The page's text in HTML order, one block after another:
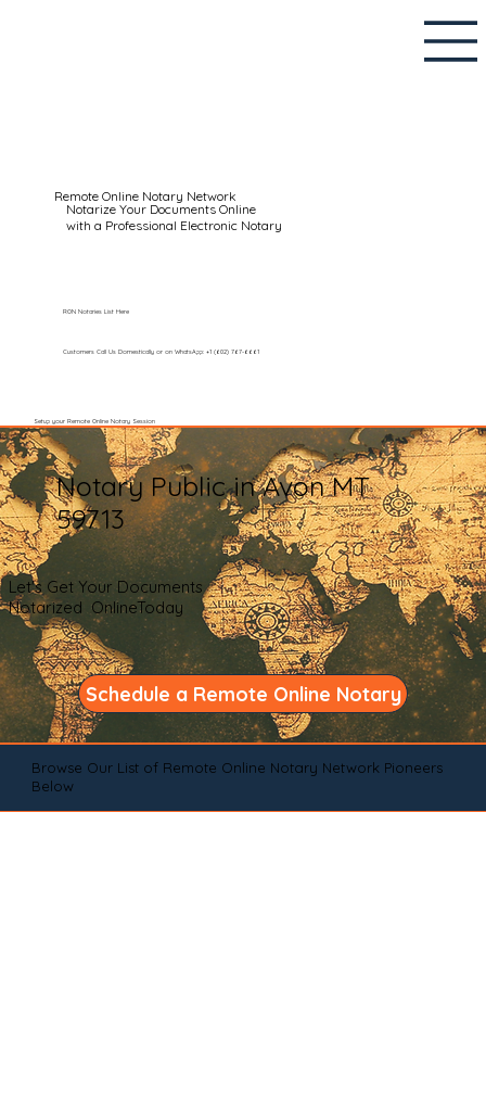
Remote Online Notary Network
Notarize Your Documents Online
with a Professional Electronic Notary
Customers Call Us Domestically or on WhatsApp: +1 (602) 767-6661
Setup your Remote Online Notary Session
RON Notaries List Here
Notary Public in Avon MT
59713
Let's Get Your Documents
Notarized OnlineToday
Schedule a Remote Online Notary
Browse Our List of Remote Online Notary Network Pioneers
Below